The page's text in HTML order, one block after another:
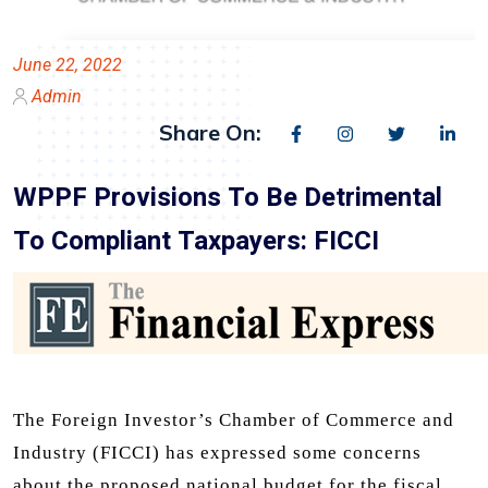
June 22, 2022
Admin
Share On:
WPPF Provisions To Be Detrimental
To Compliant Taxpayers: FICCI
The Foreign Investor’s Chamber of Commerce and
Industry (FICCI) has expressed some concerns